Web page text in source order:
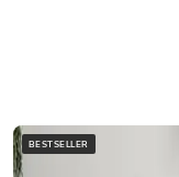
BESTSELLER